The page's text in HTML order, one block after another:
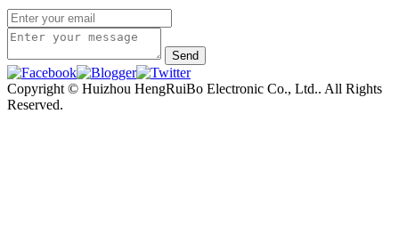
Copyright © Huizhou HengRuiBo Electronic Co., Ltd.. All Rights
Reserved.